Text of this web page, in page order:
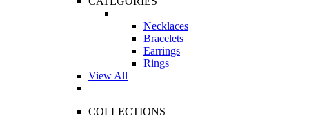
Necklaces
Bracelets
Earrings
Rings
View All
COLLECTIONS